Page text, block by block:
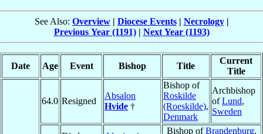
See Also: Overview| Diocese Events| Necrology|
Previous Year (1191)| Next Year (1193)
Date Age Event Bishop Title
Current
Title
64.0 Resigned
Absalon
Hvide †
Bishop of
Roskilde
(Roeskilde),
Denmark
Archbishop
ofLund,
Sweden
Bishop ofBrandenburg,